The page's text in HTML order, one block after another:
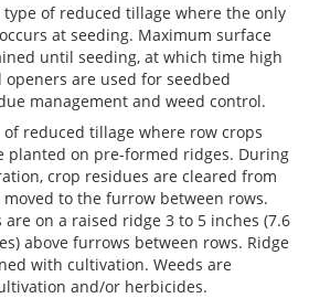
of reduced tillage where the only
at seeding. Maximum surface
until seeding, at which time high
are used for seedbed
management and weed control.
of reduced tillage where row crops
planted on pre-formed ridges. During
crop residues are cleared from
to the furrow between rows.
on a raised ridge 3 to 5 inches (7.6
above furrows between rows. Ridge
with cultivation. Weeds are
and/or herbicides.